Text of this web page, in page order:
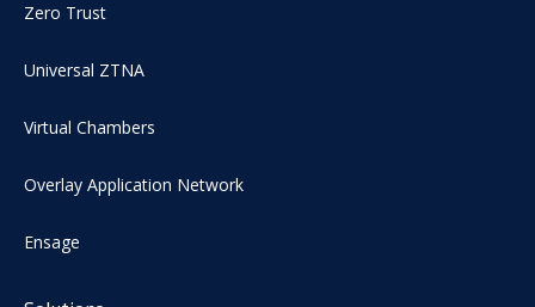
Zero Trust
Universal ZTNA
Virtual Chambers
Overlay Application Network
Ensage